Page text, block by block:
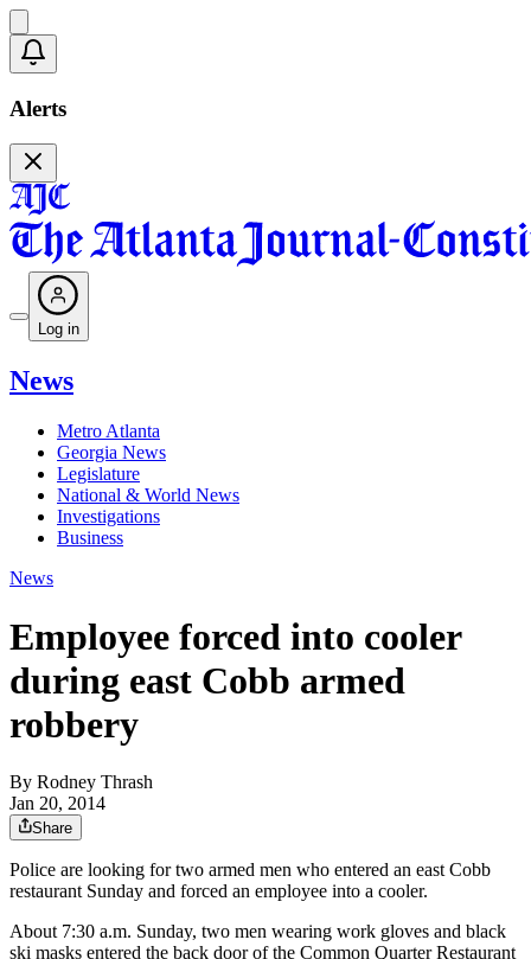
Alerts
Log in
News
Metro Atlanta
Georgia News
Legislature
National & World News
Investigations
Business
News
Employee forced into cooler
during east Cobb armed
robbery
By Rodney Thrash
Jan 20, 2014
Share
Police are looking for two armed men who entered an east Cobb
restaurant Sunday and forced an employee into a cooler.
About 7:30 a.m. Sunday, two men wearing work gloves and black
ski masks entered the back door of the Common Quarter Restaurant